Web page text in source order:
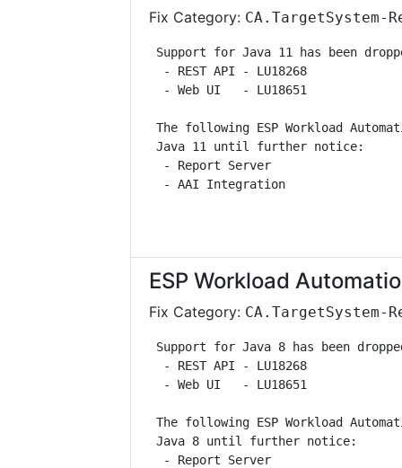
Fix Category: CA.TargetSystem-
Support for Java
- REST
- Web UI
The following ESP Workload
Java 11
-
- AAI
ESP Workload
Fix Category: CA.TargetSystem-
Support for Java
- REST
- Web UI
The following ESP Workload
Java 8 until
-